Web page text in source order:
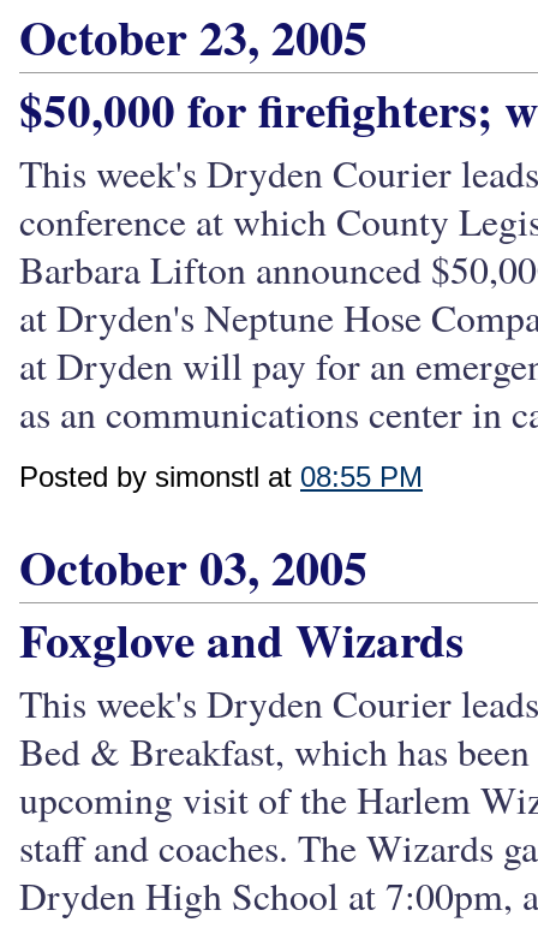
October 23, 2005
$50,000 for firefighters;
This week's Dryden Courier
conference at which County
Barbara Lifton announced
at Dryden's Neptune Hose
at Dryden will pay for an
as an communications center in
Posted by simonstl at 08:55 PM
October 03, 2005
Foxglove and Wizards
This week's Dryden Courier
Bed & Breakfast, which has
upcoming visit of the Harlem
staff and coaches. The Wizards
Dryden High School at 7:00pm,